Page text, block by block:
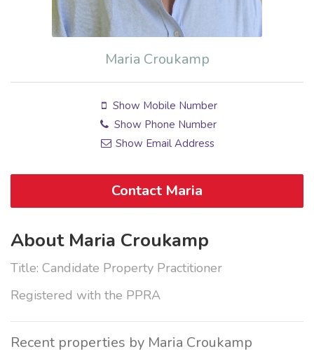
Maria Croukamp
Show Mobile Number
Show Phone Number
Show Email Address
Contact Maria
About Maria Croukamp
Title: Candidate Property Practitioner
Registered with the PPRA
Recent properties by Maria Croukamp